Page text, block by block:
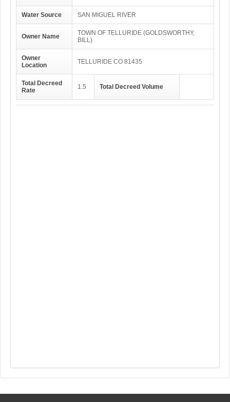
Water Source SAN MIGUEL RIVER
Owner Name
TOWN OF TELLURIDE (GOLDSWORTHY,
BILL)
Owner
Location
TELLURIDE CO 81435
Total Decreed
Rate
1.5 Total Decreed Volume